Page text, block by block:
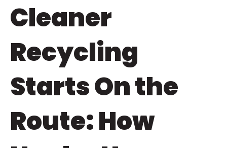
Cleaner
Recycling
Starts On the
Route: How